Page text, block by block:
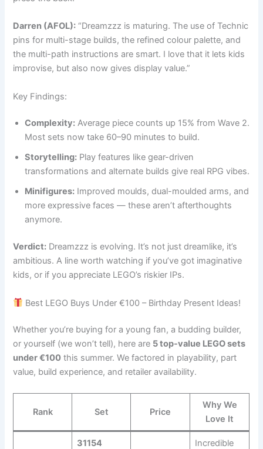
Darren (AFOL): “Dreamzzz is maturing. The use of Technic
pins for multi-stage builds, the refined colour palette, and
the multi-path instructions are smart. I love that it lets kids
improvise, but also now gives display value.”
Key Findings:
Complexity: Average piece counts up 15% from Wave 2.
Most sets now take 60–90 minutes to build.
Storytelling: Play features like gear-driven
transformations and alternate builds give real RPG vibes.
Minifigures: Improved moulds, dual-moulded arms, and
more expressive faces — these aren’t afterthoughts
anymore.
Verdict: Dreamzzz is evolving. It’s not just dreamlike, it’s
ambitious. A line worth watching if you’ve got imaginative
kids, or if you appreciate LEGO’s riskier IPs.
Best LEGO Buys Under €100 – Birthday Present Ideas!
Whether you’re buying for a young fan, a budding builder,
or yourself (we won’t tell), here are 5 top-value LEGO sets
under €100 this summer. We factored in playability, part
value, build experience, and retailer availability.
Rank Set Price
Why We
Love It
31154
Incredible